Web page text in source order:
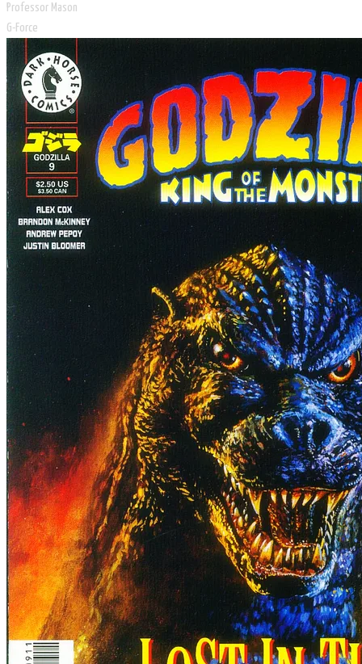
Professor Mason
G-Force